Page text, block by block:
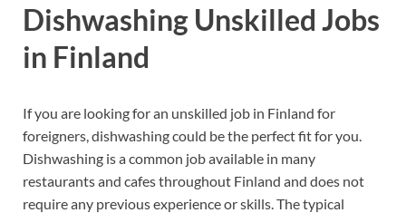
Dishwashing Unskilled Jobs
in Finland
If you are looking for an unskilled job in Finland for
foreigners, dishwashing could be the perfect fit for you.
Dishwashing is a common job available in many
restaurants and cafes throughout Finland and does not
require any previous experience or skills. The typical